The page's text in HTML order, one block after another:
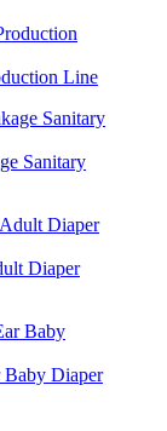
Line
Sanitary
Diaper
Diaper